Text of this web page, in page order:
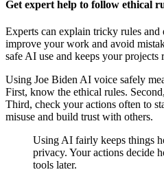
Get expert help to follow ethical
Experts can explain tricky rules
improve your work and avoid
safe AI use and keeps your projects
Using Joe Biden AI voice safely
First, know the ethical rules.
Third, check your actions often to
misuse and build trust with others.
Using AI fairly keeps things
privacy. Your actions decide
tools later.